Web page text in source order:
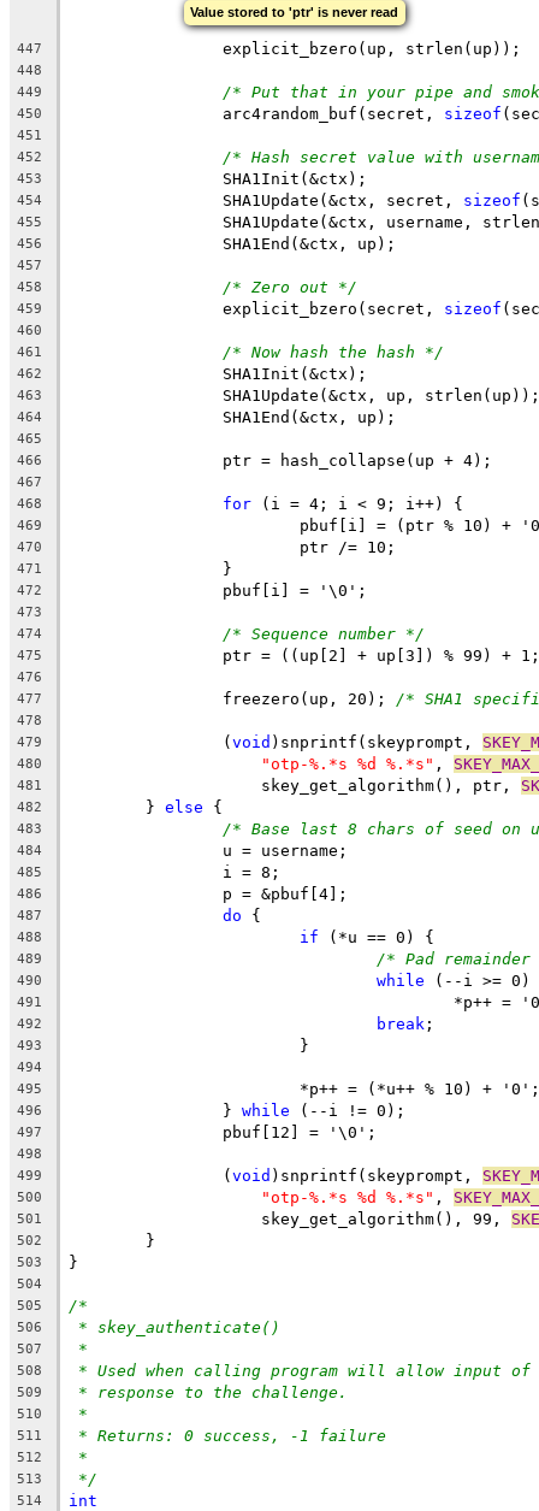
Value stored to 'ptr' is never read
447
		explicit_bzero(up, strlen(up));
448
449
/* Put that in your pipe and
450
		arc4random_buf(secret,
sizeof
451
452
/* Hash secret value with
453
		SHA1Init(&ctx);
454
		SHA1Update(&ctx, secret,
sizeof
455
SHA1Update(&ctx, username,
456
		SHA1End(&ctx, up);
457
458
/* Zero out */
459
		explicit_bzero(secret,
sizeof
460
461
/* Now hash the hash */
462
		SHA1Init(&ctx);
463
		SHA1Update(&ctx, up, strlen(up));
464
		SHA1End(&ctx, up);
465
466
		ptr = hash_collapse(up + 4);
467
468
for (i = 4; i < 9; i++) {
469
pbuf[i] = (ptr % 10) +
470
			ptr /= 10;
471
		}
472
		pbuf[i] = '\0';
473
474
/* Sequence number */
475
		ptr = ((up[2] + up[3]) % 99) + 1;
476
477
		freezero(up, 20);
/* SHA1
478
479
		(
void )snprintf(skeyprompt,
480 "otp-%.*s %d %.*s" ,
481
		    skey_get_algorithm(), ptr,
482
	}
else {
483 /* Base last 8 chars of seed on
484
		u = username;
485
		i = 8;
486
		p = &pbuf[4];
487 do {
488 if (*u == 0) {
489 /* Pad
490 while (--i >= 0)
491
*p++ =
492 break ;
493
			}
494
495
			*p++ = (*u++ % 10) + '0';
496
		}
while (--i != 0);
497
		pbuf[12] = '\0';
498
499
		(
void )snprintf(skeyprompt,
500 "otp-%.*s %d %.*s" ,
501
		    skey_get_algorithm(), 99,
502
	}
503 }
504
505
/*
506 * skey_authenticate()
507 *
508 * Used when calling program will allow input
509 * response to the challenge.
510 *
511 * Returns: 0 success, -1 failure
512 *
513 */
514 int